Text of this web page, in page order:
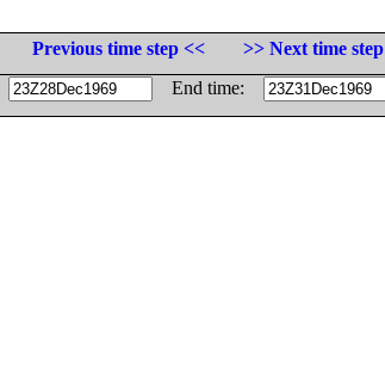
Previous time step <<
>> Next time step
End time: